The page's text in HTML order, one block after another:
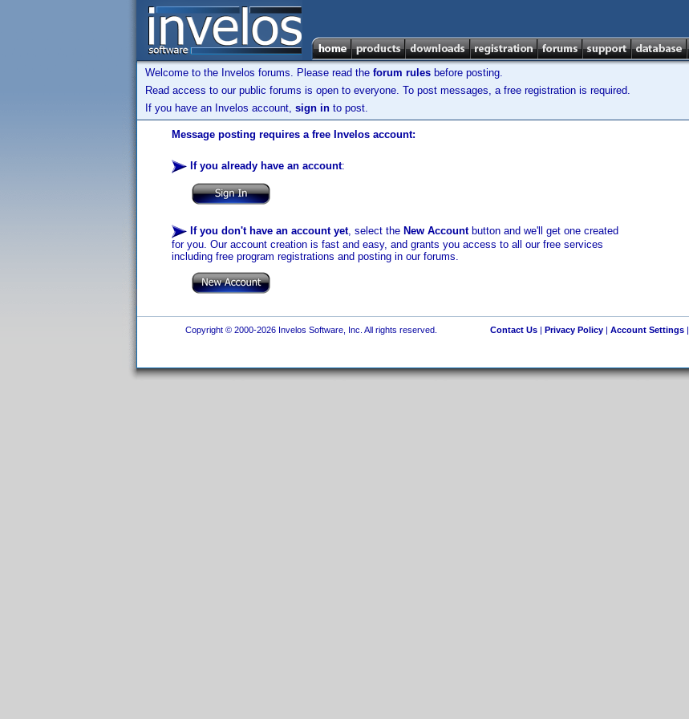
Welcome to the Invelos forums. Please read the forum rules before posting.
Read access to our public forums is open to everyone. To post messages, a free registration is required.
If you have an Invelos account, sign in to post.
Message posting requires a free Invelos account:
If you already have an account:
If you don't have an account yet, select the New Accountbutton and we'll get one created
for you. Our account creation is fast and easy, and grants you access to all our free services
including free program registrations and posting in our forums.
Copyright © 2000-2026 Invelos Software, Inc. All rights reserved. Contact Us| Privacy Policy| Account Settings|